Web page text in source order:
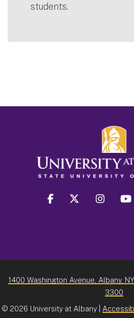
students.
facebook twitter
1400 Washington Avenue, Albany,
3300
© 2026 University at Albany |